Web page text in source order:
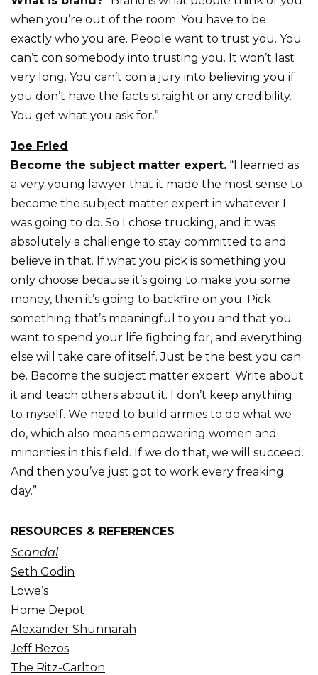
when you’re out of the room. You have to be
exactly who you are. People want to trust you. You
can’t con somebody into trusting you. It won’t last
very long. You can’t con a jury into believing you if
you don’t have the facts straight or any credibility.
You get what you ask for.”
Joe Fried
Become the subject matter expert. “I learned as
a very young lawyer that it made the most sense to
become the subject matter expert in whatever I
was going to do. So I chose trucking, and it was
absolutely a challenge to stay committed to and
believe in that. If what you pick is something you
only choose because it’s going to make you some
money, then it’s going to backfire on you. Pick
something that’s meaningful to you and that you
want to spend your life fighting for, and everything
else will take care of itself. Just be the best you can
be. Become the subject matter expert. Write about
it and teach others about it. I don’t keep anything
to myself. We need to build armies to do what we
do, which also means empowering women and
minorities in this field. If we do that, we will succeed.
And then you’ve just got to work every freaking
day.”
RESOURCES & REFERENCES
Scandal
Seth Godin
Lowe’s
Home Depot
Alexander Shunnarah
Jeff Bezos
The Ritz-Carlton